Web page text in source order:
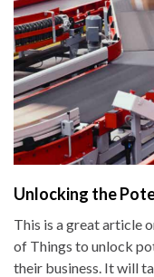
Unlocking the
This is a great article
of Things to unlock
their business. It will